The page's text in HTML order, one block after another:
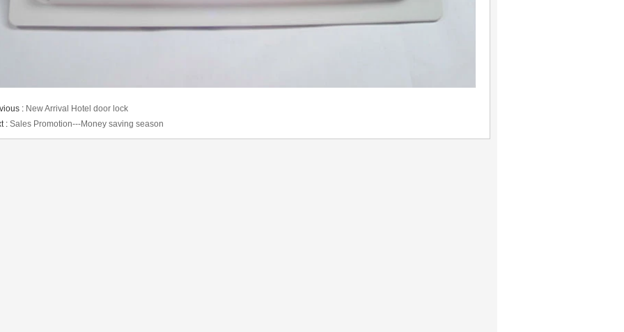
: New Arrival Hotel door lock
: Sales Promotion---Money saving season